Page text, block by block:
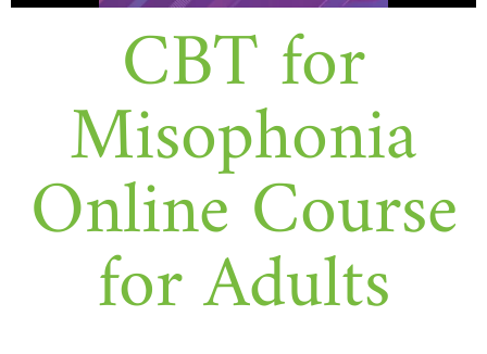
CBT for
Misophonia
Online Course
for Adults